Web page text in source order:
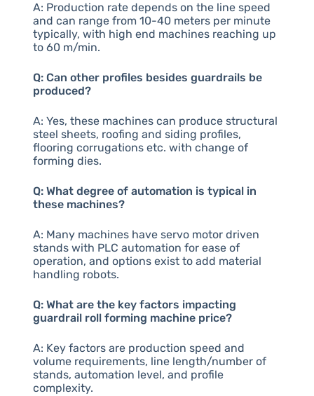
A: Production rate depends on the line speed
and can range from 10-40 meters per minute
typically, with high end machines reaching up
to 60 m/min.
Q: Can other profiles besides guardrails be
produced?
A: Yes, these machines can produce structural
steel sheets, roofing and siding profiles,
flooring corrugations etc. with change of
forming dies.
Q: What degree of automation is typical in
these machines?
A: Many machines have servo motor driven
stands with PLC automation for ease of
operation, and options exist to add material
handling robots.
Q: What are the key factors impacting
guardrail roll forming machine price?
A: Key factors are production speed and
volume requirements, line length/number of
stands, automation level, and profile
complexity.